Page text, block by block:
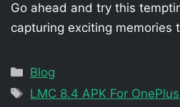
Go ahead and try this
capturing exciting memories
Categories
Blog
Tags
LMC 8.4 APK For OnePlus